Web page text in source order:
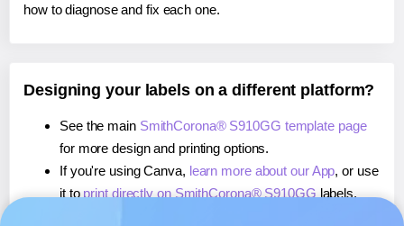
how to diagnose and fix each one.
Designing your labels on a different platform?
See the main SmithCorona® S910GG template page
for more design and printing options.
If you're using Canva, learn more about our App, or use
it to print directly on SmithCorona® S910GG labels.